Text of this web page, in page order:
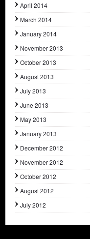
April 2014
March 2014
January 2014
November 2013
October 2013
August 2013
July 2013
June 2013
May 2013
January 2013
December 2012
November 2012
October 2012
August 2012
July 2012